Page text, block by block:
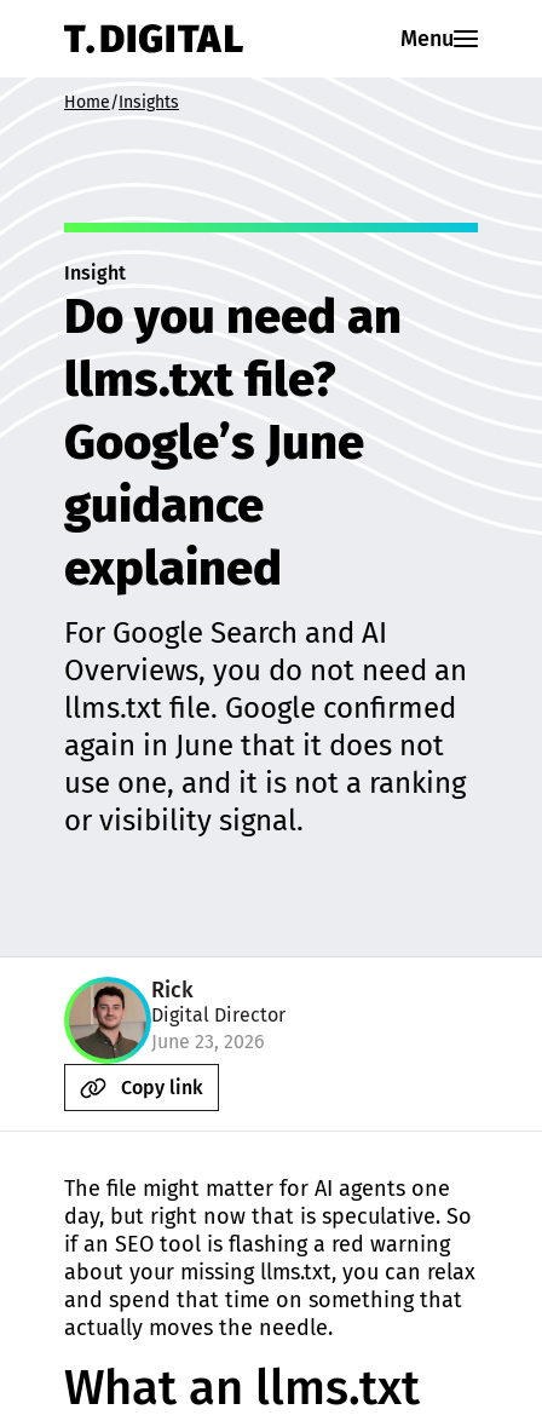
Menu
Home/Insights
Insight
Do you need an
llms.txt file?
Google’s June
guidance
explained
For Google Search and AI
Overviews, you do not need an
llms.txt file. Google confirmed
again in June that it does not
use one, and it is not a ranking
or visibility signal.
Rick
Digital Director
June 23, 2026
Copy link
The file might matter for AI agents one
day, but right now that is speculative. So
if an SEO tool is flashing a red warning
about your missing llms.txt, you can relax
and spend that time on something that
actually moves the needle.
What an llms.txt